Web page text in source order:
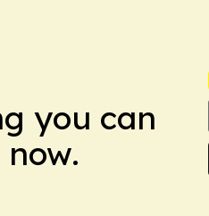
you can